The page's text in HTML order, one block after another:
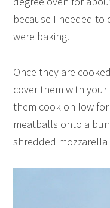
because I needed to
were baking.
Once they are
cover them with
them cook on low
meatballs onto a
shredded